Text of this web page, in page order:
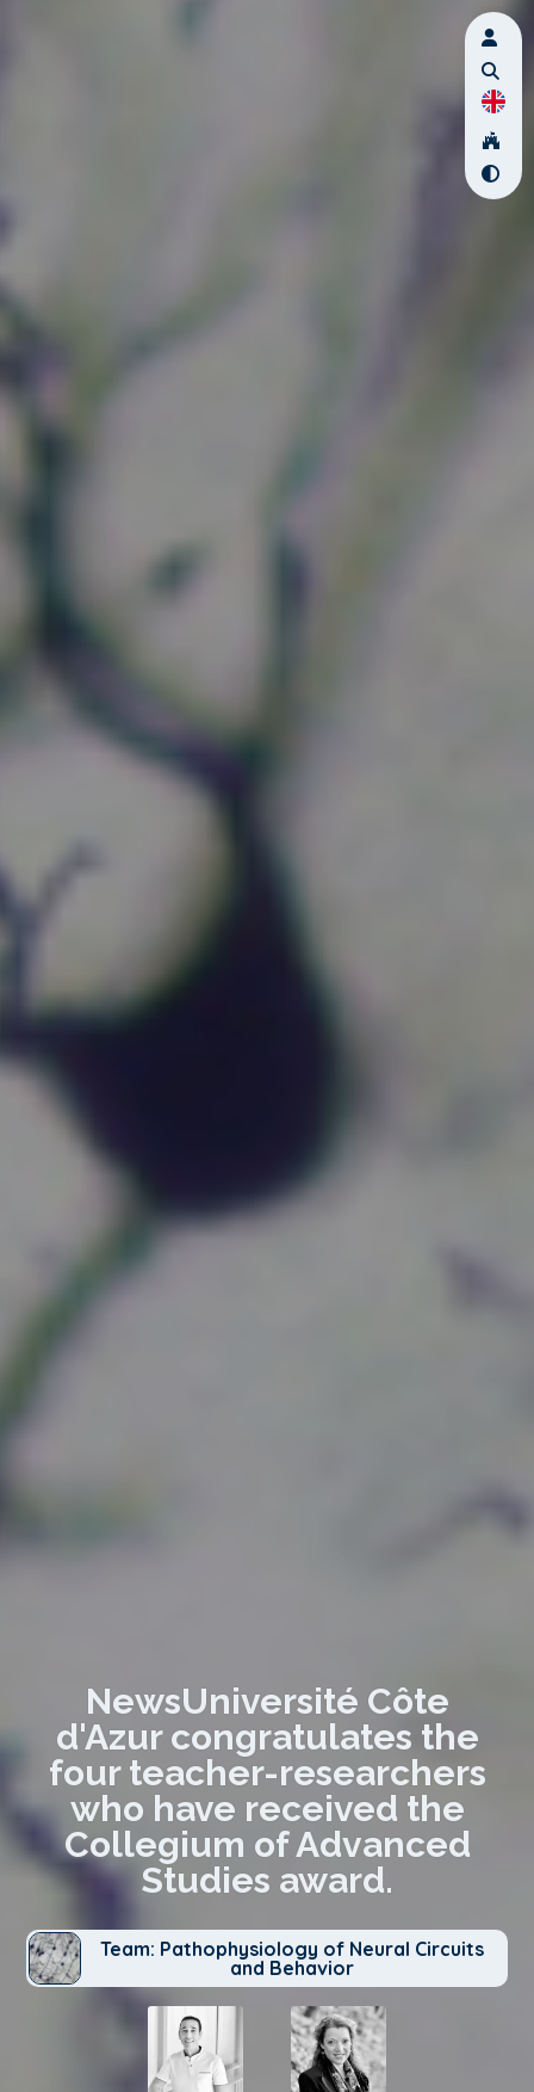
NewsUniversité Côte
d'Azur congratulates the
four teacher-researchers
who have received the
Collegium of Advanced
Studies award.
Team: Pathophysiology of Neural Circuits
and Behavior